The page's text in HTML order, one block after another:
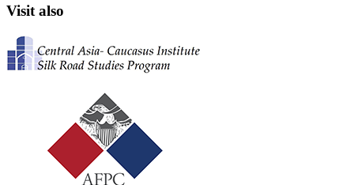
Visit also